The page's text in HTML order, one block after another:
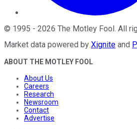
© 1995 - 2026 The Motley Fool. All
Market data powered by Xignite and
ABOUT THE MOTLEY FOOL
About Us
Careers
Research
Newsroom
Contact
Advertise